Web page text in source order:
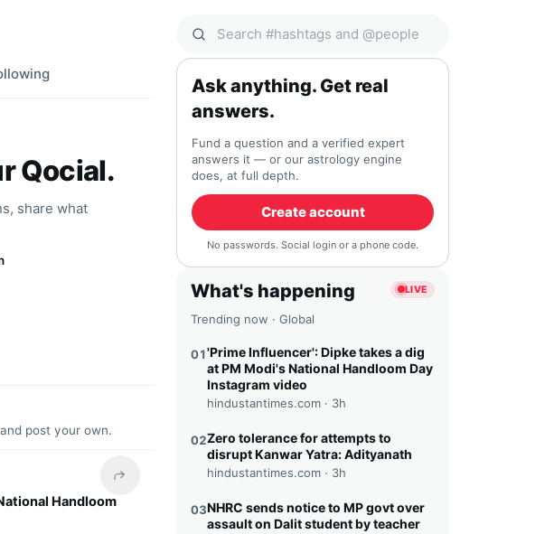
Qocial.
share what
post your own.
Share this headline
Handloom
Search Qocial
Ask anything. Get real
answers.
Fund a question and a verified expert
answers it — or our astrology engine
does, at full depth.
Create account
No passwords. Social login or a phone code.
What's happening LIVE
Trending now · Global
01'Prime Influencer': Dipke takes a dig
at PM Modi's National Handloom Day
Instagram video
hindustantimes.com · 3h
02Zero tolerance for attempts to
disrupt Kanwar Yatra: Adityanath
hindustantimes.com · 3h
03NHRC sends notice to MP govt over
assault on Dalit student by teacher